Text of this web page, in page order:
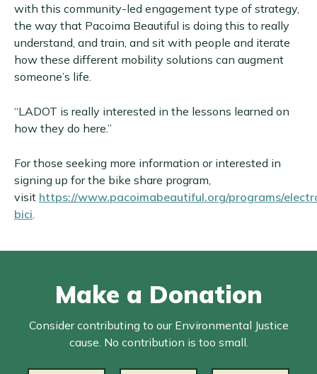
with this community-led engagement type of strategy,
the way that Pacoima Beautiful is doing this to really
understand, and train, and sit with people and iterate
how these different mobility solutions can augment
someone’s life.
“LADOT is really interested in the lessons learned on
how they do here.”
For those seeking more information or interested in
signing up for the bike share program,
visit https://www.pacoimabeautiful.org/programs/
bici
Make a Donation
Consider contributing to our Environmental Justice
cause. No contribution is too small.